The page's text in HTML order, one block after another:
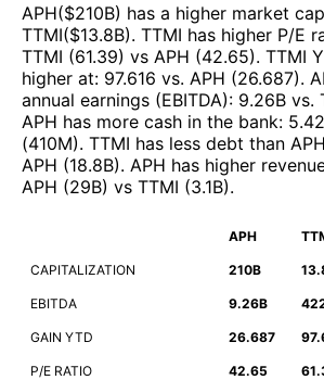
APH($210B) has a higher market
TTMI($13.8B). TTMI has higher P/E
TTMI (61.39) vs APH (42.65). TTMI
higher at: 97.616 vs. APH (26.687).
annual earnings (EBITDA): 9.26B vs.
APH has more cash in the bank:
(410M). TTMI has less debt than APH
APH (18.8B). APH has higher
APH (29B) vs TTMI (3.1B).
APH
CAPITALIZATION 210B
EBITDA 9.26B
GAIN YTD 26.687
P/E RATIO 42.65